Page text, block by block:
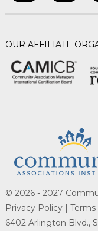
OUR AFFILIATE
© 2026 - 2027
Privacy Policy | Terms
6402 Arlington Blvd.,